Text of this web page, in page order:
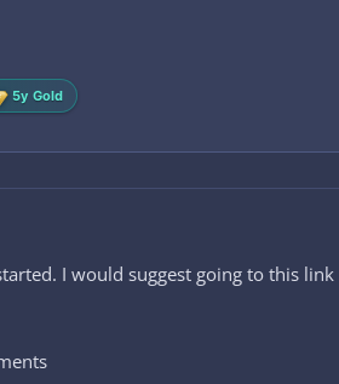
5y Gold
I would suggest going to this